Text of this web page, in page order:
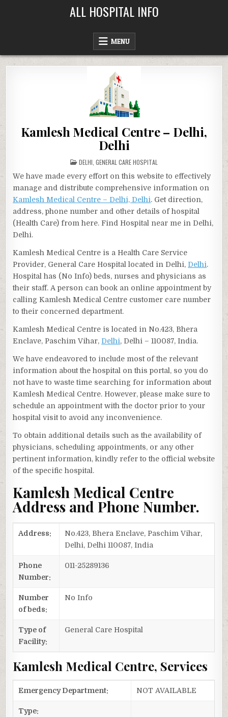
ALL HOSPITAL INFO
MENU
Kamlesh Medical Centre – Delhi,
Delhi
POSTED
IN
DELHI GENERAL CARE HOSPITAL
We have made every effort on this website to effectively
manage and distribute comprehensive information on
Kamlesh Medical Centre – Delhi, Delhi. Get direction,
address, phone number and other details of hospital
(Health Care) from here. Find Hospital near me in Delhi,
Delhi.
Kamlesh Medical Centre is a Health Care Service
Provider, General Care Hospital located in Delhi, Delhi.
Hospital has (No Info) beds, nurses and physicians as
their staff. A person can book an online appointment by
calling Kamlesh Medical Centre customer care number
to their concerned department.
Kamlesh Medical Centre is located in No.423, Bhera
Enclave, Paschim Vihar, Delhi, Delhi – 110087, India.
We have endeavored to include most of the relevant
information about the hospital on this portal, so you do
not have to waste time searching for information about
Kamlesh Medical Centre. However, please make sure to
schedule an appointment with the doctor prior to your
hospital visit to avoid any inconvenience.
To obtain additional details such as the availability of
physicians, scheduling appointments, or any other
pertinent information, kindly refer to the official website
of the specific hospital.
Kamlesh Medical Centre
Address and Phone Number.
Address:
No.423, Bhera Enclave, Paschim Vihar,
Delhi, Delhi 110087, India
Phone
Number:
011-25289136
Number
of beds:
No Info
Type of
Facility:
General Care Hospital
Kamlesh Medical Centre, Services
Emergency Department: NOT AVAILABLE
Type: